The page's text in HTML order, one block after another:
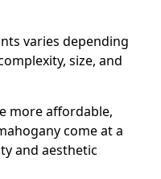
varies depending
size, and
more affordable,
come at a
and aesthetic